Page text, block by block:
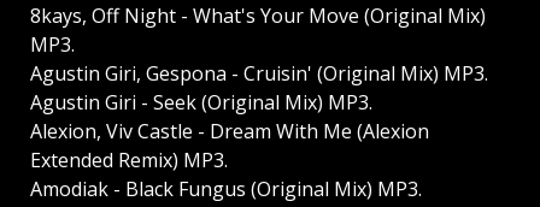
8kays, Off Night - What's Your Move (Original Mix)
MP3.
Agustin Giri, Gespona - Cruisin' (Original Mix) MP3.
Agustin Giri - Seek (Original Mix) MP3.
Alexion, Viv Castle - Dream With Me (Alexion
Extended Remix) MP3.
Amodiak - Black Fungus (Original Mix) MP3.